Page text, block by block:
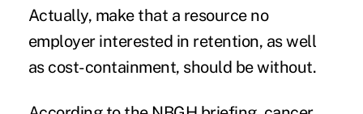
Actually, make that a resource no
employer interested in retention, as well
as cost-containment, should be without.